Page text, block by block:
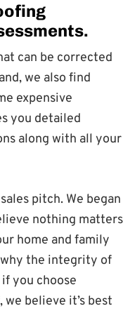
can be corrected
we also find
expensive
you detailed
along with all your
pitch. We began
nothing matters
home and family
why the integrity of
you choose
believe it’s best